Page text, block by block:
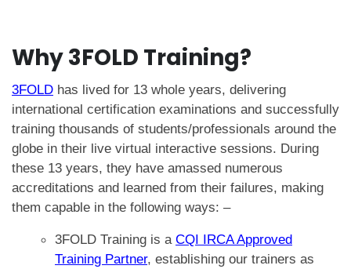
Why 3FOLD Training?
3FOLD has lived for 13 whole years, delivering
international certification examinations and successfully
training thousands of students/professionals around the
globe in their live virtual interactive sessions. During
these 13 years, they have amassed numerous
accreditations and learned from their failures, making
them capable in the following ways: –
3FOLD Training is a CQI IRCA Approved
Training Partner, establishing our trainers as